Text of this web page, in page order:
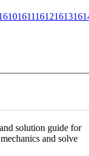
161116121613
solution guide for
and solve